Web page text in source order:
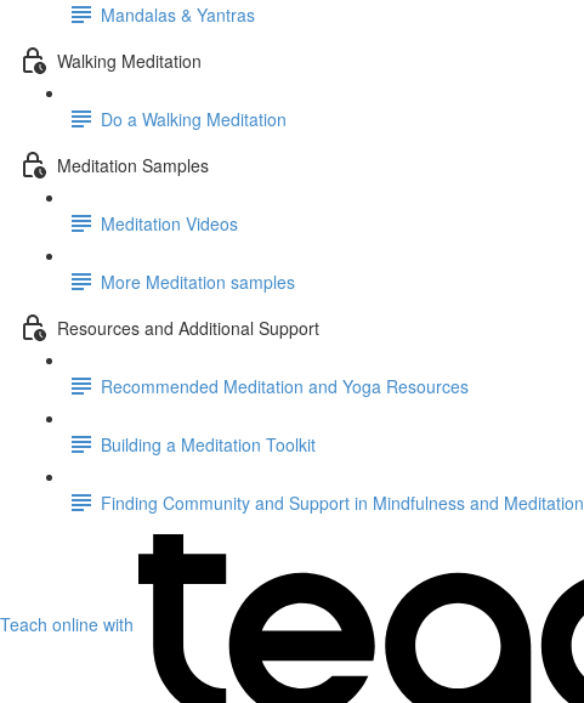
Mandalas & Yantras
Walking Meditation
Do a Walking Meditation
Meditation Samples
Meditation Videos
More Meditation samples
Resources and Additional Support
Recommended Meditation and Yoga Resources
Building a Meditation Toolkit
Finding Community and Support in Mindfulness and Meditation
Teach online with